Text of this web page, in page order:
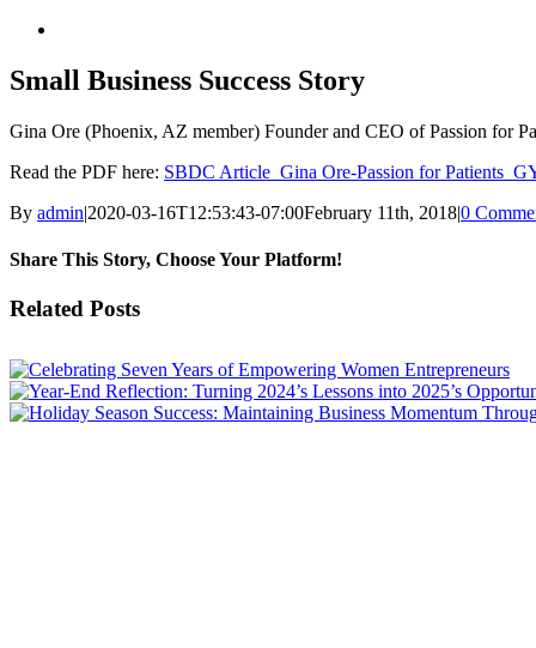
Small Business Success Story
Gina Ore (Phoenix, AZ member) Founder and CEO of Passion for
Read the PDF here: SBDC Article_Gina Ore-Passion for
By admin|2020-03-16T12:53:43-07:00February 11th, 2018|0
Share This Story, Choose Your Platform!
Facebook
X
LinkedIn
Email
Related Posts